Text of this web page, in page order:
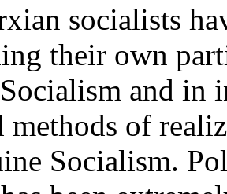
socialists
their own
and in
methods of
Socialism.